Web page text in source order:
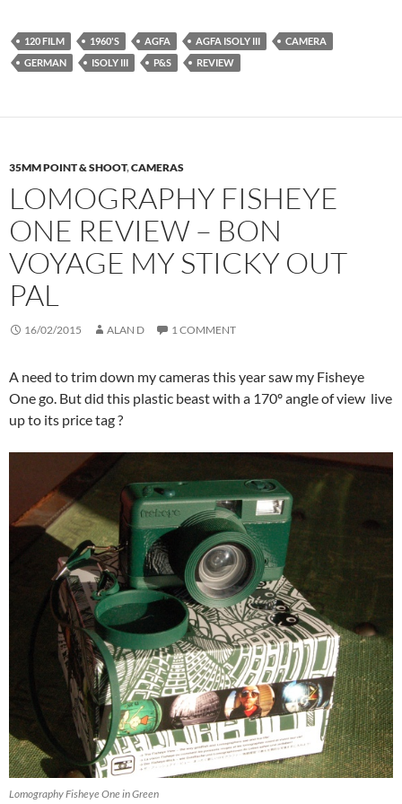
120 FILM 1960'S AGFA AGFA ISOLY III
CAMERA
GERMAN
ISOLY III P&S REVIEW
35MM POINT & SHOOT,CAMERAS
LOMOGRAPHY FISHEYE
ONE REVIEW – BON
VOYAGE MY STICKY OUT
PAL
16/02/2015 ALAN D 1 COMMENT
A need to trim down my cameras this year saw my Fisheye
One go. But did this plastic beast with a 170º angle of view live
up to its price tag ?
Lomography Fisheye One in Green